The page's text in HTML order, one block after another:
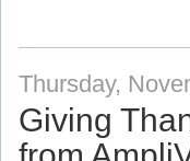
Thursday,
Giving